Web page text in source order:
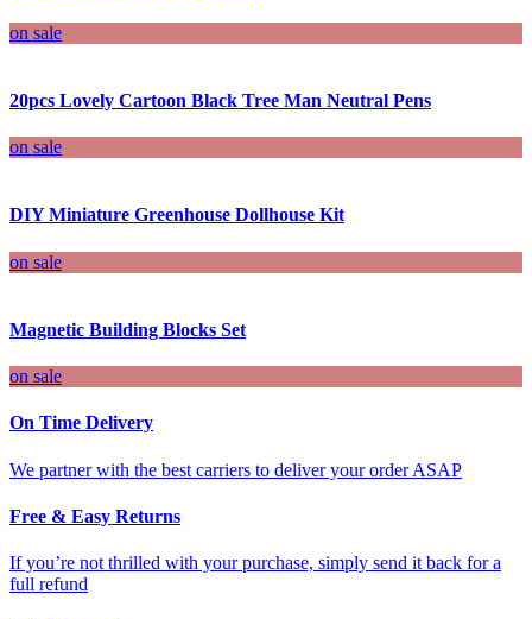
on sale
20pcs Lovely Cartoon Black Tree Man Neutral Pens
on sale
DIY Miniature Greenhouse Dollhouse Kit
on sale
Magnetic Building Blocks Set
on sale
On Time Delivery
We partner with the best carriers to deliver your order ASAP
Free & Easy Returns
If you’re not thrilled with your purchase, simply send it back for a
full refund